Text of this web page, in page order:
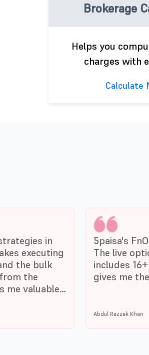
Brokerage
Helps you
charges with
Calculate
in
executing
the bulk
the
me valuable
5paisa's
The live
includes
gives me
Abdul Razzak Khan